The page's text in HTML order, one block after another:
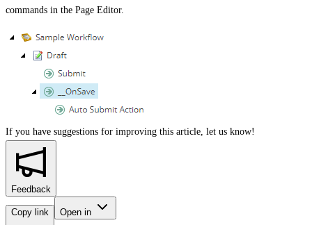
commands in the Page Editor.
If you have suggestions for improving this article, let us know!
Feedback
Copy link Open in